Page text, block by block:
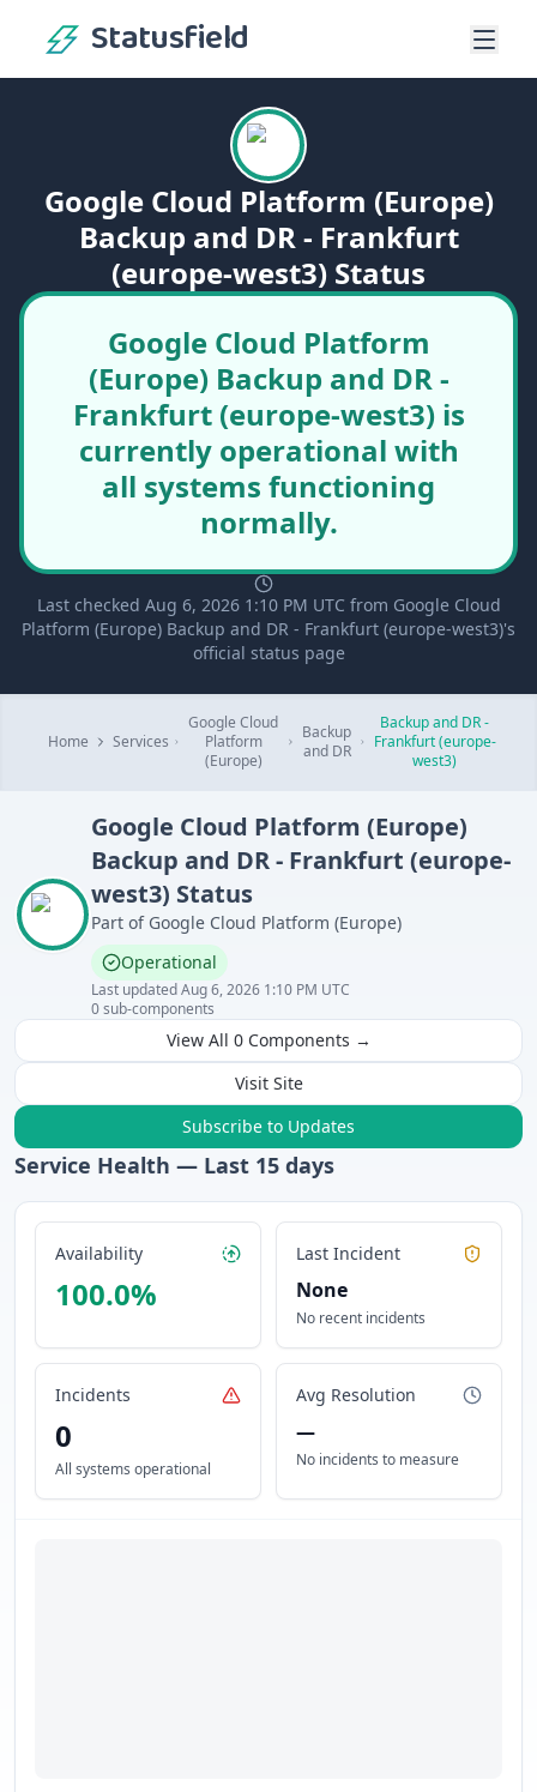
Statusfield
Google Cloud Platform (Europe)
Backup and DR - Frankfurt
(europe-west3) Status
Google Cloud Platform
(Europe) Backup and DR -
Frankfurt (europe-west3) is
currently operational with
all systems functioning
normally.
Last checked Aug 6, 2026 1:10 PM UTC from Google Cloud
Platform (Europe) Backup and DR - Frankfurt (europe-west3)'s
official status page
Home Services
Google Cloud
Platform
(Europe)
Backup
and DR
Backup and DR -
Frankfurt (europe-
west3)
Google Cloud Platform (Europe)
Backup and DR - Frankfurt (europe-
west3) Status
Part of Google Cloud Platform (Europe)
Operational
Last updatedAug 6, 2026 1:10 PM UTC
0sub-components
View All 0 Components →
Visit Site
Subscribe to Updates
Service Health — Last 15 days
Availability
100.0%
Last Incident
None
No recent incidents
Incidents
0
All systems operational
Avg Resolution
—
No incidents to measure